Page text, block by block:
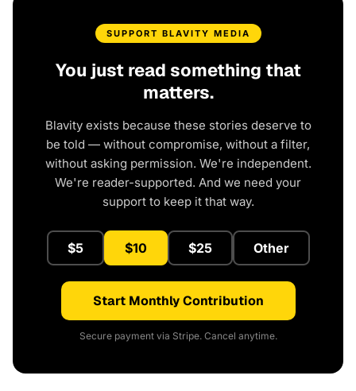
SUPPORT BLAVITY MEDIA
You just read something that
matters.
Blavity exists because these stories deserve to
be told — without compromise, without a filter,
without asking permission. We're independent.
We're reader-supported. And we need your
support to keep it that way.
$5 $10 $25 Other
Start Monthly Contribution
Secure payment via Stripe. Cancel anytime.